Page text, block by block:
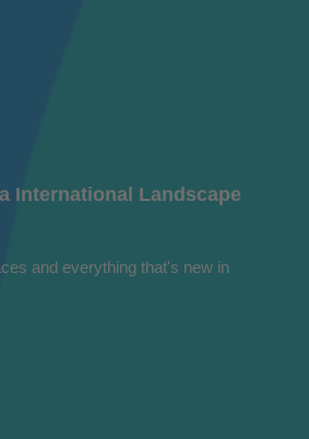
International Landscape
and everything that's new in